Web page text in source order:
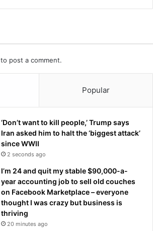
to post a comment.
Popular
‘Don’t want to kill people,’ Trump says
Iran asked him to halt the ‘biggest attack’
since WWII
2 seconds ago
I’m 24 and quit my stable $90,000-a-
year accounting job to sell old couches
on Facebook Marketplace – everyone
thought I was crazy but business is
thriving
20 minutes ago